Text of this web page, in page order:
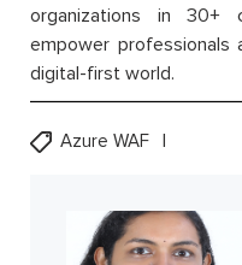
organizations in
empower
digital-first world.
Azure WAF